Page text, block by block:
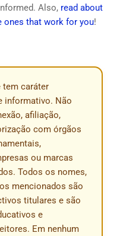
Also, read about
ones that work for you!
tem caráter
informativo. Não
afiliação,
com órgãos
ou marcas
Todos os nomes,
mencionados são
titulares e são
e
Em nenhum